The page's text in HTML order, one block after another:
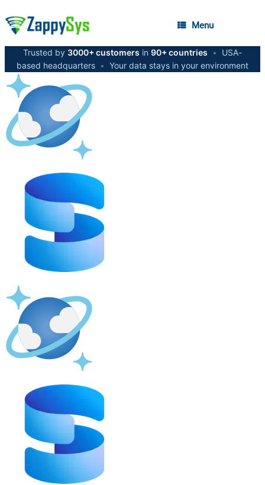
Menu
Trusted by 3000+ customers in 90+ countries •
USA-
based headquarters • Your data stays in your environment